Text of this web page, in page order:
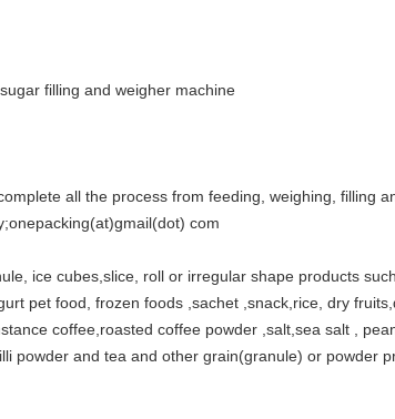
filling and weigher machine
all the process from feeding, weighing, filling
com
ice cubes,slice, roll or irregular shape products
pet food, frozen foods ,sachet ,snack,rice, dry
coffee,roasted coffee powder ,salt,sea salt ,
powder and tea and other grain(granule) or powder